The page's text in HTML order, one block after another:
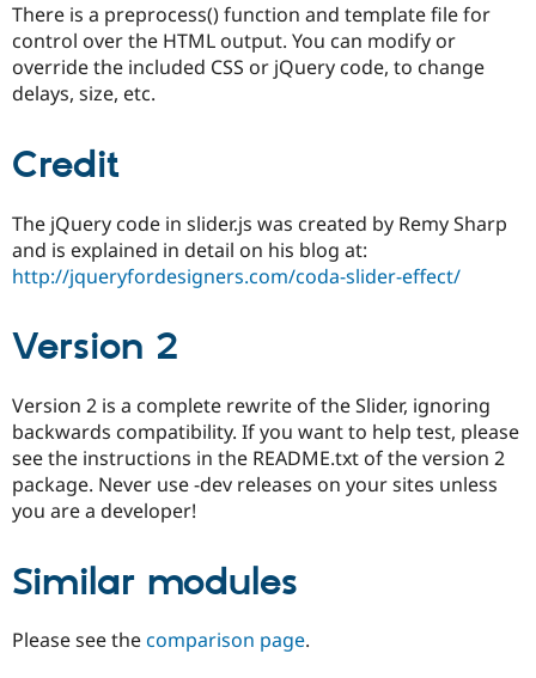
There is a preprocess() function and template file for
control over the HTML output. You can modify or
override the included CSS or jQuery code, to change
delays, size, etc.
Credit
The jQuery code in slider.js was created by Remy Sharp
and is explained in detail on his blog at:
http://jqueryfordesigners.com/coda-slider-effect/
Version 2
Version 2 is a complete rewrite of the Slider, ignoring
backwards compatibility. If you want to help test, please
see the instructions in the README.txt of the version 2
package. Never use -dev releases on your sites unless
you are a developer!
Similar modules
Please see thecomparison page.